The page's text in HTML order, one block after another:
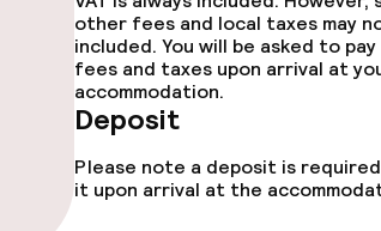
other fees and local taxes may
included. You will be asked to
fees and taxes upon arrival at
accommodation.
Deposit
Please note a deposit is
it upon arrival at the